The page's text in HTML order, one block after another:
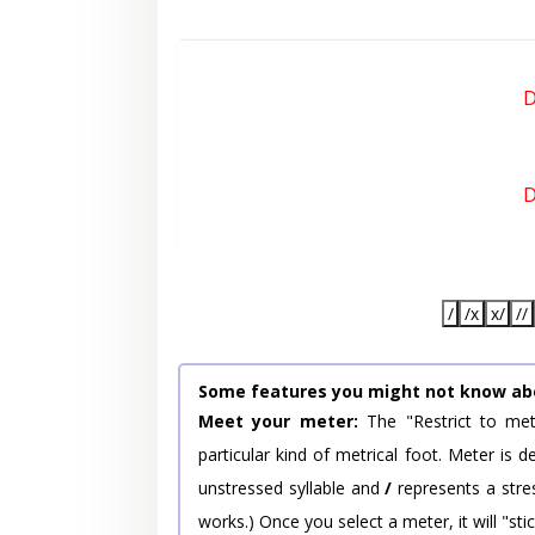
/ /x x/ //
Some features you might not know
Meet your meter: The "Restrict to
particular kind of metrical foot. Meter is
unstressed syllable and/ represents a
works.) Once you select a meter, it will